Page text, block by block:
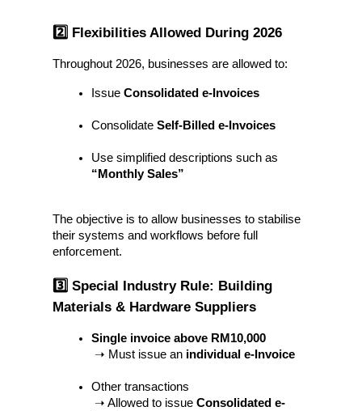
2️⃣ Flexibilities Allowed During 2026
Throughout 2026, businesses are allowed to:
Issue Consolidated e-Invoices
Consolidate Self-Billed e-Invoices
“Monthly Sales”
The objective is to allow businesses to stabilise
their systems and workflows before full
enforcement.
3️⃣ Special Industry Rule: Building
Materials & Hardware Suppliers
Single invoice above RM10,000
➝ Must issue an individual e-Invoice
Other transactions
➝ Allowed to issue Consolidated e-